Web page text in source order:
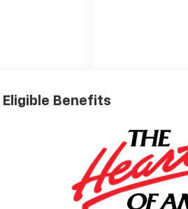
Eligible Benefits